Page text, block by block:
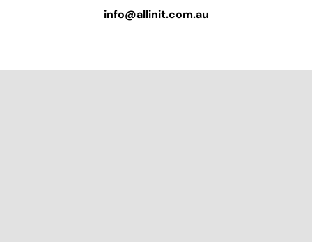
info@allinit.com.au